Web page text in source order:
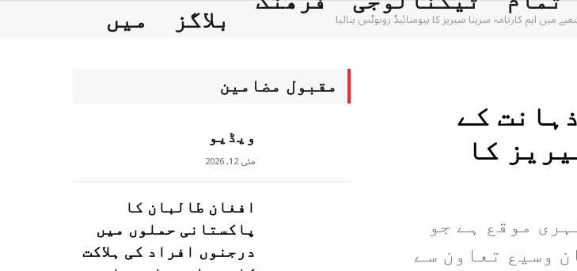
بلاگز
میں
اہم کارنامہ سرینا سیریز کا ہیومنائیڈ روبوٹس بنالیا
کے
کا
موقع ہے جو
وسیع تعاون سے
مقبول مضامين
ویڈیو
مئی 12, 2026
افغان طالبان کا
پاکستانی حملوں میں
درجنوں افراد کی ہلاکت